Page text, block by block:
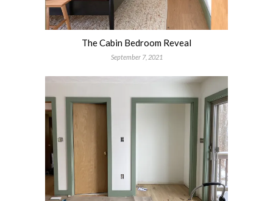
The Cabin Bedroom Reveal
September 7, 2021